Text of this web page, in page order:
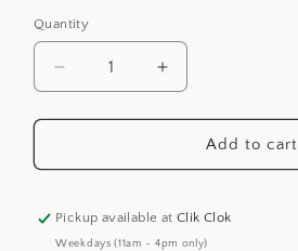
Quantity
Decrease
quantity
for
Number
-
Family
Increase
quantity
for
Number
-
Family
Add to cart
Pickup available atClik Clok
Weekdays (11am - 4pm only)